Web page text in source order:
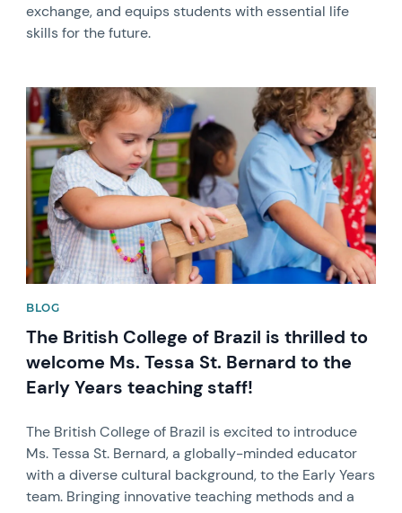
exchange, and equips students with essential life
skills for the future.
News image
BLOG
The British College of Brazil is thrilled to
welcome Ms. Tessa St. Bernard to the
Early Years teaching staff!
The British College of Brazil is excited to introduce
Ms. Tessa St. Bernard, a globally-minded educator
with a diverse cultural background, to the Early Years
team. Bringing innovative teaching methods and a